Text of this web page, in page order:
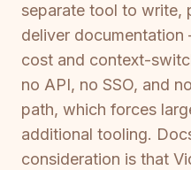
separate tool to write,
deliver
cost and context-
no API, no SSO, and
path, which forces
additional tooling.
consideration is that